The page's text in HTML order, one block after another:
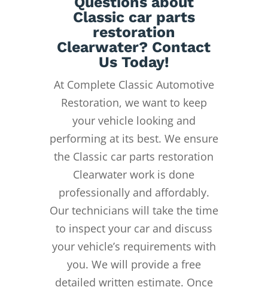
Classic car parts
restoration
Clearwater? Contact
Us Today!
At Complete Classic Automotive
Restoration, we want to keep
your vehicle looking and
performing at its best. We ensure
the Classic car parts restoration
Clearwater work is done
professionally and affordably.
Our technicians will take the time
to inspect your car and discuss
your vehicle’s requirements with
you. We will provide a free
detailed written estimate. Once